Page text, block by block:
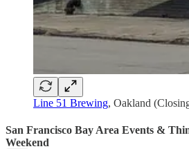
Line 51 Brewing, Oakland
San Francisco Bay Area Events &
Weekend